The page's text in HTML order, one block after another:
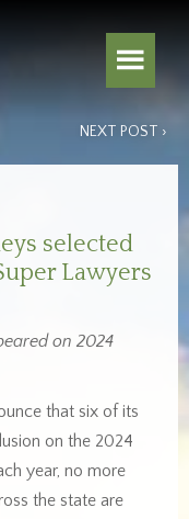
NEXT POST ›
selected
Lawyers
on 2024
that six of its
on the 2024
year, no more
the state are